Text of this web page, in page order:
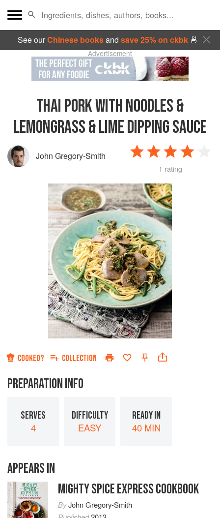
See ourChinese booksand save 25% on ckbk🍜
Advertisement
THAI PORK WITH NOODLES &
LEMONGRASS & LIME DIPPING SAUCE
John Gregory-Smith
1 rating
COOKED? COLLECTION
PREPARATION INFO
SERVES
4
DIFFICULTY
EASY
READY IN
40 MIN
APPEARS IN
MIGHTY SPICE EXPRESS COOKBOOK
ByJohn Gregory-Smith